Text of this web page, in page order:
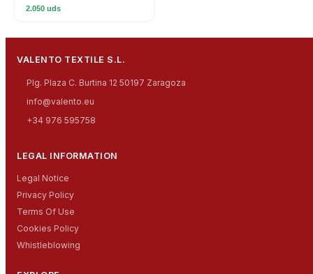
2.050 uds
VALENTO TEXTILE S.L.
Plg. Plaza C. Burtina 12 50197 Zaragoza
info@valento.eu
+34 976 595758
LEGAL INFORMATION
Legal Notice
Privacy Policy
Terms Of Use
Cookies Policy
Whistleblowing